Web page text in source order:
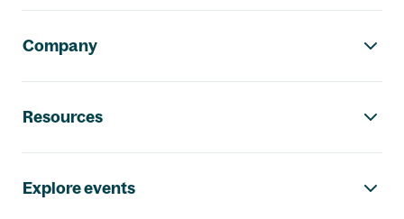
Company
Resources
Explore events